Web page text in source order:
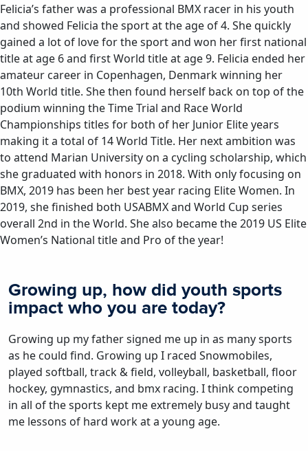
Felicia’s father was a professional BMX racer in his youth
and showed Felicia the sport at the age of 4. She quickly
gained a lot of love for the sport and won her first national
title at age 6 and first World title at age 9. Felicia ended her
amateur career in Copenhagen, Denmark winning her
10th World title. She then found herself back on top of the
podium winning the Time Trial and Race World
Championships titles for both of her Junior Elite years
making it a total of 14 World Title. Her next ambition was
to attend Marian University on a cycling scholarship, which
she graduated with honors in 2018. With only focusing on
BMX, 2019 has been her best year racing Elite Women. In
2019, she finished both USABMX and World Cup series
overall 2nd in the World. She also became the 2019 US Elite
Women’s National title and Pro of the year!
Growing up, how did youth sports
impact who you are today?
Growing up my father signed me up in as many sports
as he could find. Growing up I raced Snowmobiles,
played softball, track & field, volleyball, basketball, floor
hockey, gymnastics, and bmx racing. I think competing
in all of the sports kept me extremely busy and taught
me lessons of hard work at a young age.